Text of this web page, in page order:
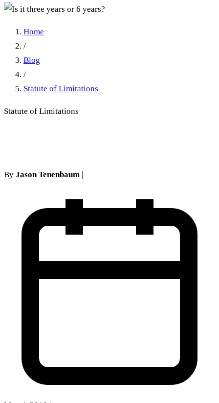
Home
/
Blog
/
Statute of Limitations
Statute of Limitations
By Jason Tenenbaum